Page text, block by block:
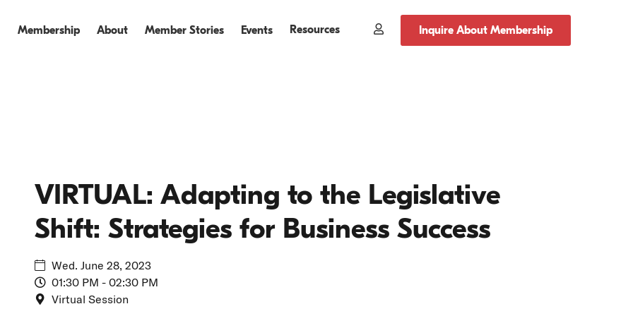
Membership About Member Stories Events Resources
Member
Login
Inquire About Membership
VIRTUAL: Adapting to the Legislative
Shift: Strategies for Business Success
Wed. June 28, 2023
01:30 PM - 02:30 PM
Virtual Session